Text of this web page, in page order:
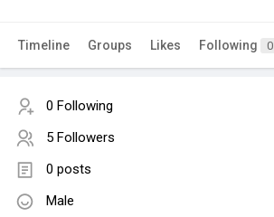
Timeline Groups Likes Following 0
0 Following
5 Followers
0 posts
Male